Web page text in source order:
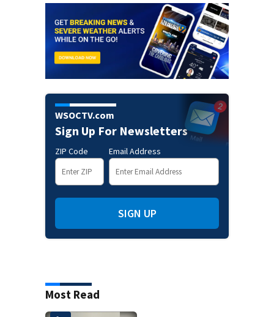
WSOCTV.com
Sign Up For Newsletters
ZIP Code Email Address
SIGN UP
Most Read